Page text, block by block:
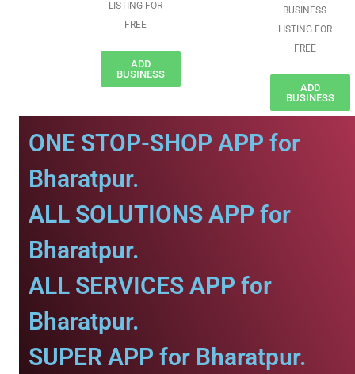
LISTING FOR
FREE
ADD
BUSINESS
BUSINESS
LISTING FOR
FREE
ADD
BUSINESS
ONE STOP-SHOP APP for
Bharatpur.
ALL SOLUTIONS APP for
Bharatpur.
ALL SERVICES APP for
Bharatpur.
SUPER APP for Bharatpur.